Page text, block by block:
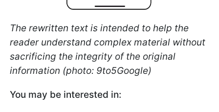
The rewritten text is intended to help the
reader understand complex material without
sacrificing the integrity of the original
information (photo: 9to5Google)
You may be interested in: